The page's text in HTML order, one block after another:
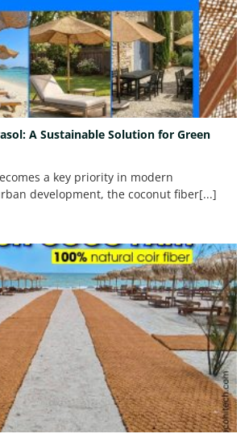
A Sustainable Solution for Green
a key priority in modern
development, the coconut fiber[...]